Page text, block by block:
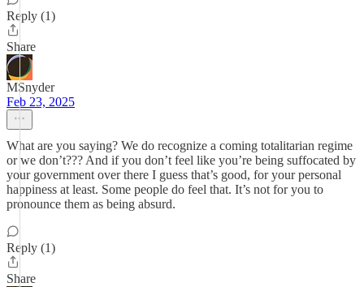
Reply (1)
Share
MSnyder
Feb 23, 2025
What are you saying? We do recognize a coming totalitarian regime
or we don’t??? And if you don’t feel like you’re being suffocated by
your government over there I guess that’s good, for your personal
happiness at least. Some people do feel that. It’s not for you to
pronounce them as being absurd.
Reply (1)
Share